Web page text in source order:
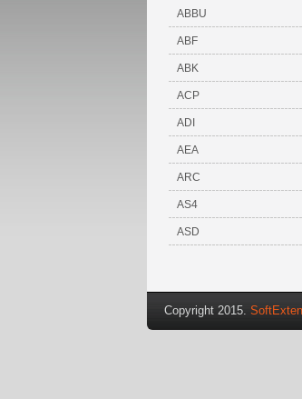
ABBU
ABF
ABK
ACP
ADI
AEA
ARC
AS4
ASD
Copyright 2015.